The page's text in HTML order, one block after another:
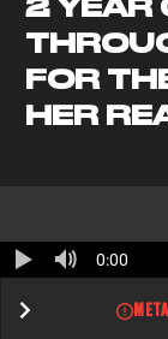
2 YEAR
FOR
HER
0:00